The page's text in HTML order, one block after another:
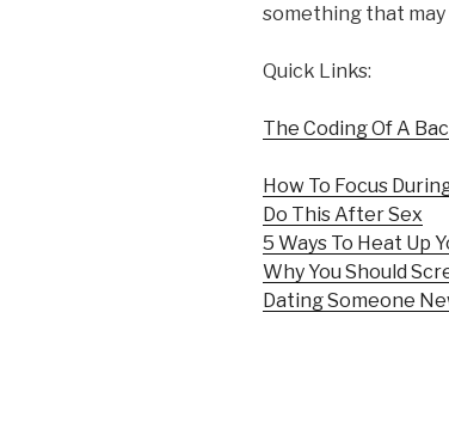
something that
Quick Links:
The Coding Of A
How To Focus
Do This After Sex
5 Ways To Heat Up
Why You Should
Dating Someone